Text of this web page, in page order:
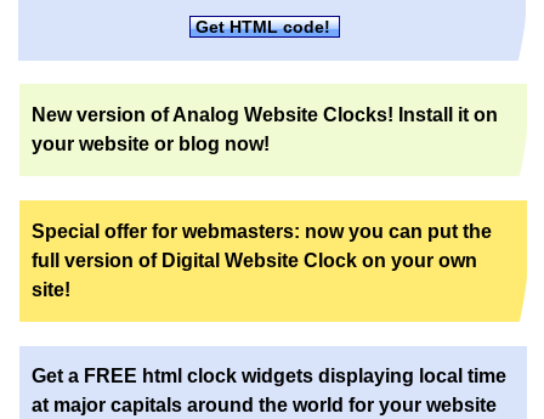
Get HTML code!
New version of Analog Website Clocks! Install it on
your website or blog now!
Special offer for webmasters: now you can put the
full version of Digital Website Clock on your own
site!
Get a FREE html clock widgets displaying local time
at major capitals around the world for your website